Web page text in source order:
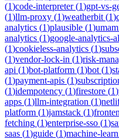
(1)code-interpreter(1)gpt-vs-
(1)llm-proxy (1)weatherbit (1)
analytics (1)plausible (1)
analytics (1)google-analytics-
(1)cookieless-analytics (1)
(1)vendor-lock-in (1)risk-
api (1)bot-platform (1)bot (1)
(1)payment-apis (1)
(1)idempotency (1)firestore (1)
apps (1)llm-integration (1)
platform (1)jamstack (1)
fetching (1)enterprise-sso (1)
saas (1)guide (1)machine-